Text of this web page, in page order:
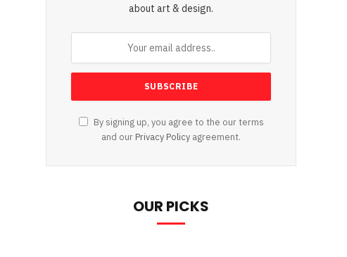
about art & design.
By signing up, you agree to the our terms
and our Privacy Policy agreement.
OUR PICKS